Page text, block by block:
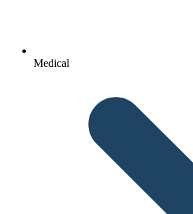
Medical